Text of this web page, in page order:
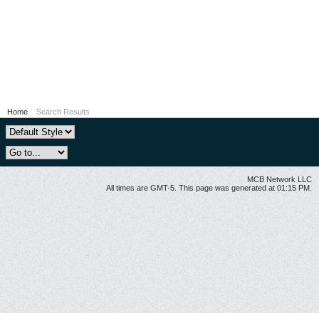
Home Search Results
MCB Network LLC
All times are GMT-5. This page was generated at 01:15 PM.